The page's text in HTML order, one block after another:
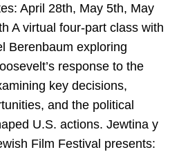
April 28th, May 5th, May
A virtual four-part class with
Berenbaum exploring
response to the
key decisions,
and the political
U.S. actions. Jewtina y
Film Festival presents: